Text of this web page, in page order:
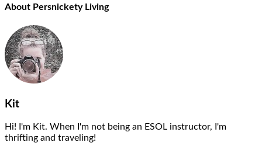
About Persnickety Living
Kit
Hi! I'm Kit. When I'm not being an ESOL instructor, I'm
thrifting and traveling!